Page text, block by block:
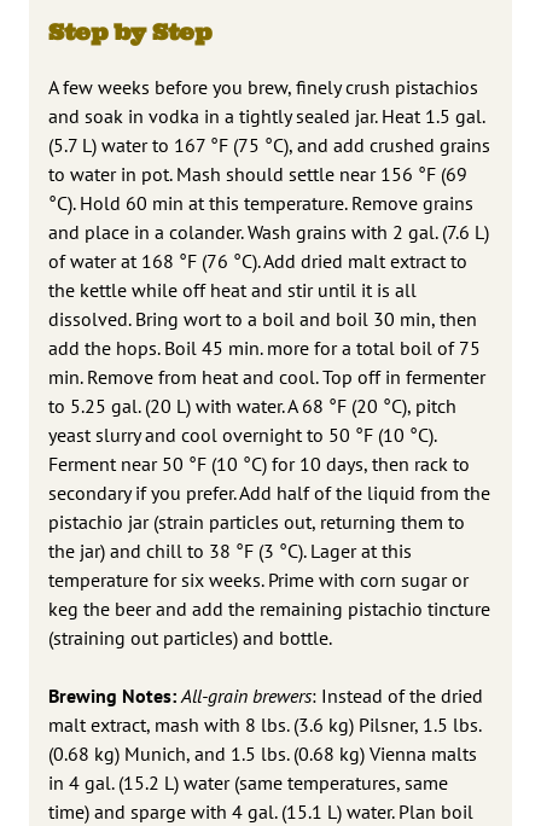
Step by Step
A few weeks before you brew, finely crush pistachios
and soak in vodka in a tightly sealed jar. Heat 1.5 gal.
(5.7 L) water to 167 °F (75 °C), and add crushed grains
to water in pot. Mash should settle near 156 °F (69
°C). Hold 60 min at this temperature. Remove grains
and place in a colander. Wash grains with 2 gal. (7.6 L)
of water at 168 °F (76 °C). Add dried malt extract to
the kettle while off heat and stir until it is all
dissolved. Bring wort to a boil and boil 30 min, then
add the hops. Boil 45 min. more for a total boil of 75
min. Remove from heat and cool. Top off in fermenter
to 5.25 gal. (20 L) with water. A 68 °F (20 °C), pitch
yeast slurry and cool overnight to 50 °F (10 °C).
Ferment near 50 °F (10 °C) for 10 days, then rack to
secondary if you prefer. Add half of the liquid from the
pistachio jar (strain particles out, returning them to
the jar) and chill to 38 °F (3 °C). Lager at this
temperature for six weeks. Prime with corn sugar or
keg the beer and add the remaining pistachio tincture
(straining out particles) and bottle.
Brewing Notes: All-grain brewers: Instead of the dried
malt extract, mash with 8 lbs. (3.6 kg) Pilsner, 1.5 lbs.
(0.68 kg) Munich, and 1.5 lbs. (0.68 kg) Vienna malts
in 4 gal. (15.2 L) water (same temperatures, same
time) and sparge with 4 gal. (15.1 L) water. Plan boil